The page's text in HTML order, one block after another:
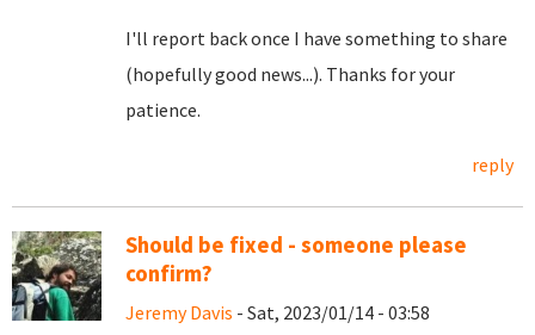
I'll report back once I have something to share
(hopefully good news...). Thanks for your
patience.
reply
Should be fixed - someone please
confirm?
Jeremy Davis - Sat, 2023/01/14 - 03:58